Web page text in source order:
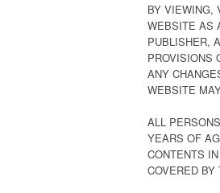
BY VIEWING,
WEBSITE AS
PUBLISHER,
PROVISIONS
ANY
WEBSITE
ALL
YEARS OF
CONTENTS
COVERED BY